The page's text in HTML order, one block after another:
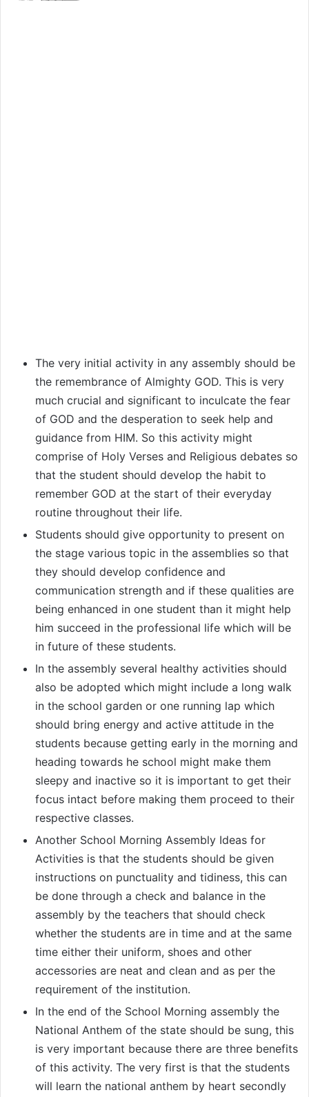
The very initial activity in any assembly should be
the remembrance of Almighty GOD. This is very
much crucial and significant to inculcate the fear
of GOD and the desperation to seek help and
guidance from HIM. So this activity might
comprise of Holy Verses and Religious debates so
that the student should develop the habit to
remember GOD at the start of their everyday
routine throughout their life.
Students should give opportunity to present on
the stage various topic in the assemblies so that
they should develop confidence and
communication strength and if these qualities are
being enhanced in one student than it might help
him succeed in the professional life which will be
in future of these students.
In the assembly several healthy activities should
also be adopted which might include a long walk
in the school garden or one running lap which
should bring energy and active attitude in the
students because getting early in the morning and
heading towards he school might make them
sleepy and inactive so it is important to get their
focus intact before making them proceed to their
respective classes.
Another School Morning Assembly Ideas for
Activities is that the students should be given
instructions on punctuality and tidiness, this can
be done through a check and balance in the
assembly by the teachers that should check
whether the students are in time and at the same
time either their uniform, shoes and other
accessories are neat and clean and as per the
requirement of the institution.
In the end of the School Morning assembly the
National Anthem of the state should be sung, this
is very important because there are three benefits
of this activity. The very first is that the students
will learn the national anthem by heart secondly